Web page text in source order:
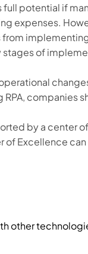
potential if
expenses.
implementing
of
companies
by a center
of Excellence
other